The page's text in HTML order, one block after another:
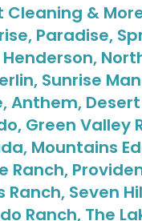
Cleaning &
Paradise,
Sunrise
Anthem,
Green Valley
Mountains
Ranch,
Ranch, Seven
Ranch, The